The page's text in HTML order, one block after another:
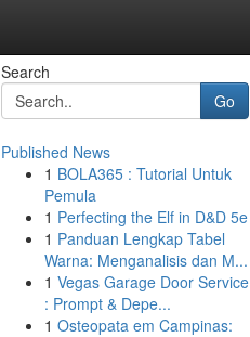
Search
Go
Published News
1 BOLA365 : Tutorial Untuk
Pemula
1 Perfecting the Elf in D&D 5e
1 Panduan Lengkap Tabel
Warna: Menganalisis dan M...
1 Vegas Garage Door Service
: Prompt & Depe...
1 Osteopata em Campinas: